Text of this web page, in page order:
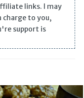
links. I may
charge to you,
support is